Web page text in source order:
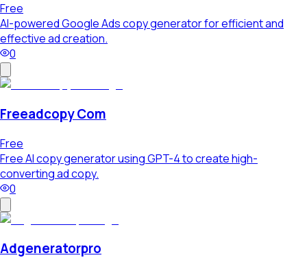
Free
AI-powered Google Ads copy generator for efficient and
effective ad creation.
0
Freeadcopy Com
Free
Free AI copy generator using GPT-4 to create high-
converting ad copy.
0
Adgeneratorpro